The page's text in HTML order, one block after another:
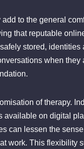
to the general
that reputable
stored,
when
of therapy.
on digital
can lessen the
work. This flexibility